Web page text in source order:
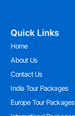
Quick Links
Home
About Us
Contact Us
India Tour Packages
Europe Tour Packages